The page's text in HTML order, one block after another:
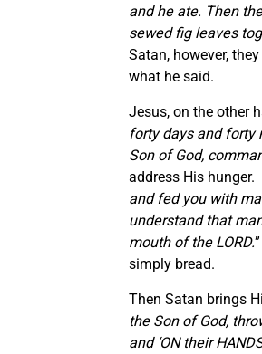
and he ate. Then
sewed fig leaves
Satan, however,
what he said.
Jesus, on the other
forty days and forty
Son of God,
address His
and fed you with
understand that
mouth of the LORD.
simply bread.
Then Satan brings
the Son of God,
and ‘ON their